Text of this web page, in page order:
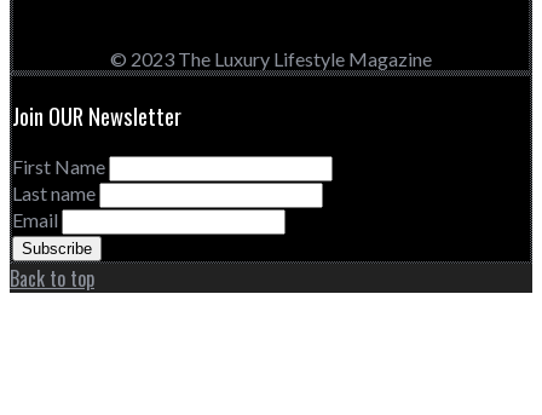
© 2023 The Luxury Lifestyle Magazine
Join OUR Newsletter
First Name
Last name
Email
Back to top